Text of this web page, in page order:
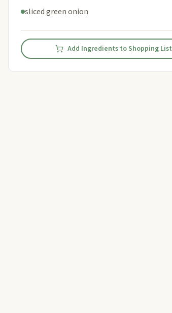
sliced green onion
Add Ingredients to Shopping List